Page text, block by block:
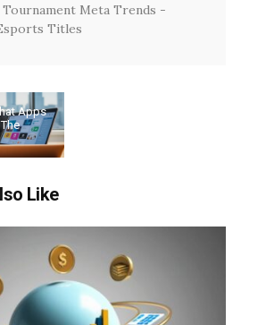
Meta Trends -
Titles
Apps
Like